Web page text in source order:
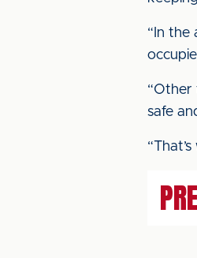
“In the
“Other
safe